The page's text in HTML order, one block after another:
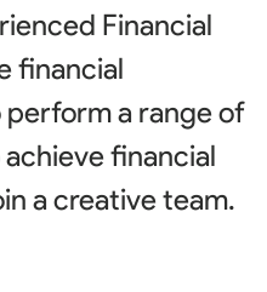
Financial
financial
a range of
financial
a creative team.